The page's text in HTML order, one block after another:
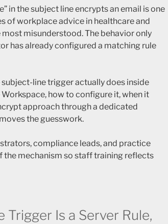
in the subject line encrypts an email is one
of workplace advice in healthcare and
most misunderstood. The behavior only
has already configured a matching rule
line trigger actually does inside
how to configure it, when it
approach through a dedicated
the guesswork.
compliance leads, and practice
the mechanism so staff training reflects
Is a Server Rule,